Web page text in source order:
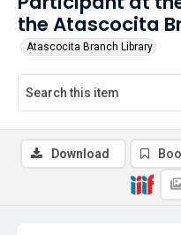
the Atascocita
Atascocita Branch Library
Download